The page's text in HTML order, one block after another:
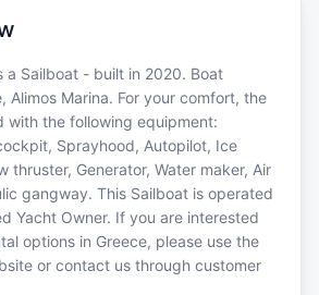
a Sailboat - built in 2020. Boat
Alimos Marina. For your comfort, the
with the following equipment:
Sprayhood, Autopilot, Ice
thruster, Generator, Water maker, Air
gangway. This Sailboat is operated
Yacht Owner. If you are interested
options in Greece, please use the
or contact us through customer